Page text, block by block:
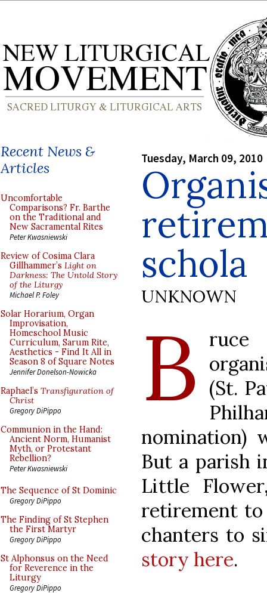
Recent News &
Articles
Uncomfortable
Comparisons? Fr. Barthe
on the Traditional and
New Sacramental Rites
Peter Kwasniewski
Review of Cosima Clara
Gillhammer’s Light on
Darkness: The Untold Story
of the Liturgy
Michael P. Foley
Solar Horarium, Organ
Improvisation,
Homeschool Music
Curriculum, Sarum Rite,
Aesthetics - Find It All in
Season 8 of Square Notes
Jennifer Donelson-Nowicka
Raphael’s Transfiguration of
Christ
Gregory DiPippo
Communion in the Hand:
Ancient Norm, Humanist
Myth, or Protestant
Rebellion?
Peter Kwasniewski
The Sequence of St Dominic
Gregory DiPippo
The Finding of St Stephen
the First Martyr
Gregory DiPippo
St Alphonsus on the Need
for Reverence in the
Liturgy
Gregory DiPippo
Tuesday, March 09, 2010
schola
UNKNOWN
B
ruce
(St.
nomination)
But a parish
Little
retirement
chanters to
story here.